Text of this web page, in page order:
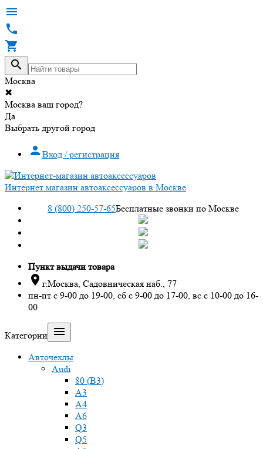




Москва
✖
Москва ваш город?
Да
Выбрать другой город
 Вход / регистрация
Интернет магазин автоаксессуаров в Москве
8 (800) 250-57-65Бесплатные звонки по Москве
Пункт выдачи товара
 г.Москва, Садовническая наб., 77
пн-пт с 9-00 до 19-00, сб с 9-00 до 17-00, вс с 10-00 до 16-
00
Категории 
Авточехлы
Audi
80 (B3)
A3
A4
A6
Q3
Q5